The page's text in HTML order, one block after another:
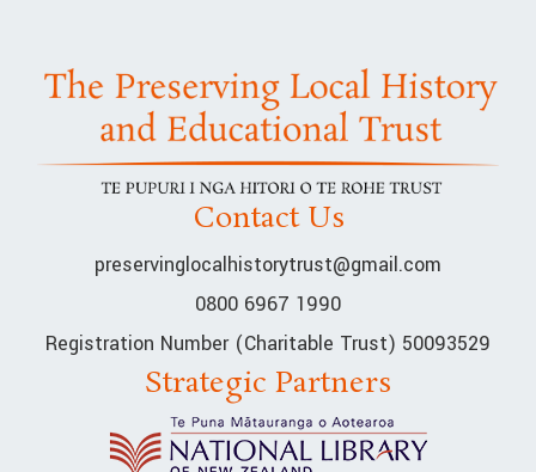
Contact Us
preservinglocalhistorytrust@gmail.com
0800 6967 1990
Registration Number (Charitable Trust) 50093529
Strategic Partners